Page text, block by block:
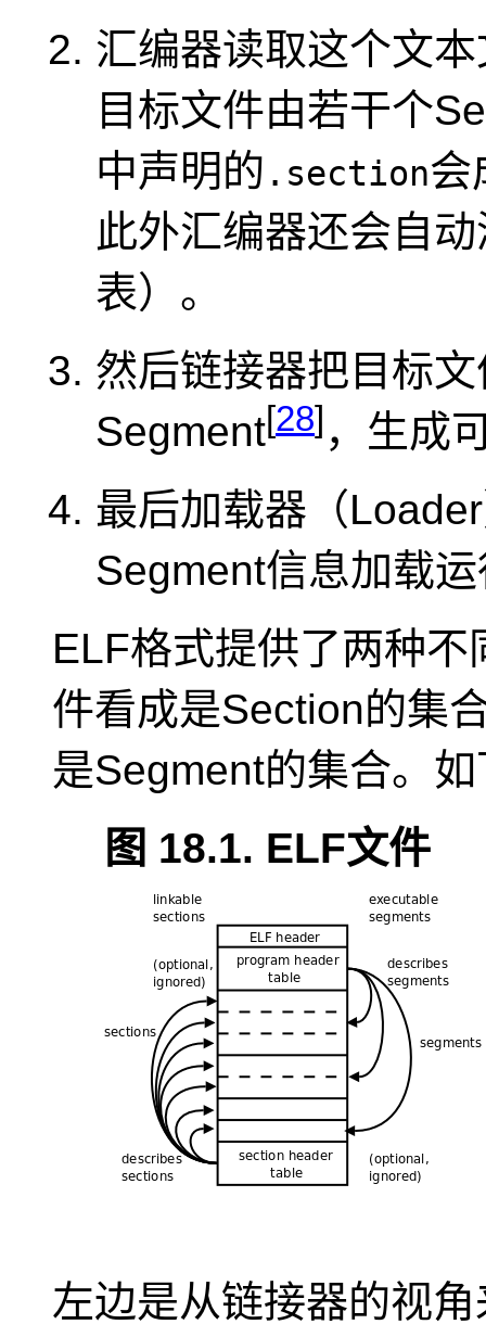
汇编器读取这个文
目标文件由若干个
中声明的 .section会
此外汇编器还会自
表）。
然后链接器把目标
Segment[28] ，生成
最后加载器（
Segment信息加载
ELF格式提供了两种
件看成是Section的集
是Segment的集合。
图 18.1. ELF文件
左边是从链接器的视